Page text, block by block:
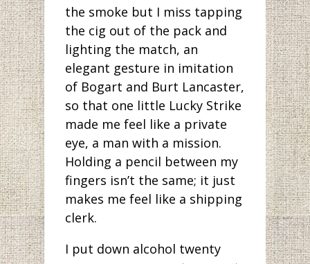
the smoke but I miss tapping
the cig out of the pack and
lighting the match, an
elegant gesture in imitation
of Bogart and Burt Lancaster,
so that one little Lucky Strike
made me feel like a private
eye, a man with a mission.
Holding a pencil between my
fingers isn’t the same; it just
makes me feel like a shipping
clerk.
I put down alcohol twenty